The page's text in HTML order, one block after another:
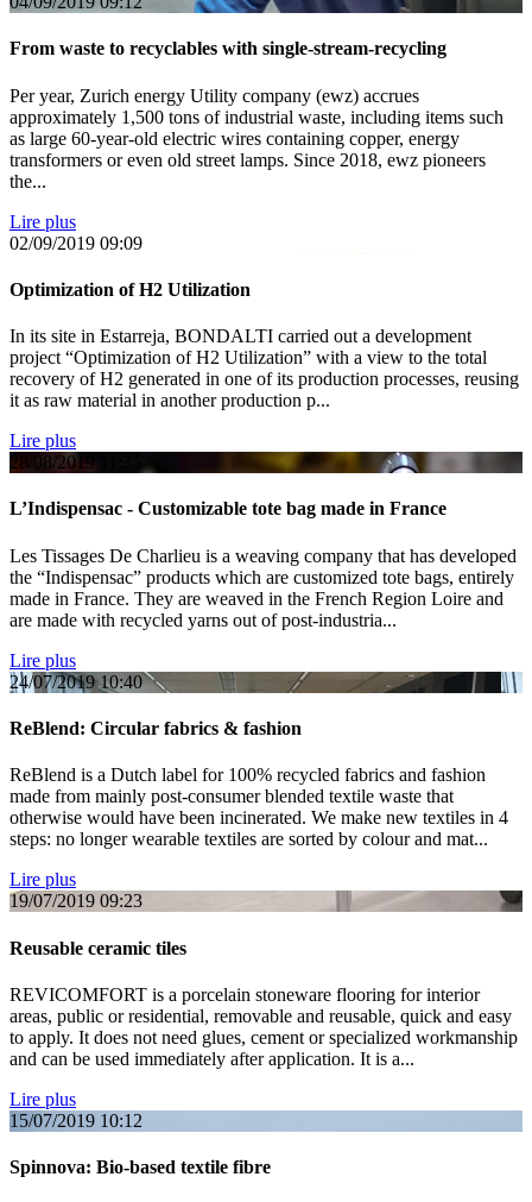
From waste to recyclables with single-stream-recycling
Per year, Zurich energy Utility company (ewz) accrues
approximately 1,500 tons of industrial waste, including items such
as large 60-year-old electric wires containing copper, energy
transformers or even old street lamps. Since 2018, ewz pioneers
the...
Lire plus
02/09/2019 09:09
Optimization of H2 Utilization
In its site in Estarreja, BONDALTI carried out a development
project “Optimization of H2 Utilization” with a view to the total
recovery of H2 generated in one of its production processes, reusing
it as raw material in another production p...
Lire plus
28/08/2019
L’Indispensac - Customizable tote bag made in France
Les Tissages De Charlieu is a weaving company that has developed
the “Indispensac” products which are customized tote bags, entirely
made in France. They are weaved in the French Region Loire and
are made with recycled yarns out of post-industria...
Lire plus
24/07/2019 10:40
ReBlend: Circular fabrics & fashion
ReBlend is a Dutch label for 100% recycled fabrics and fashion
made from mainly post-consumer blended textile waste that
otherwise would have been incinerated. We make new textiles in 4
steps: no longer wearable textiles are sorted by colour and mat...
Lire plus
19/07/2019 09:23
Reusable ceramic tiles
REVICOMFORT is a porcelain stoneware flooring for interior
areas, public or residential, removable and reusable, quick and easy
to apply. It does not need glues, cement or specialized workmanship
and can be used immediately after application. It is a...
Lire plus
15/07/2019 10:12
Spinnova: Bio-based textile fibre